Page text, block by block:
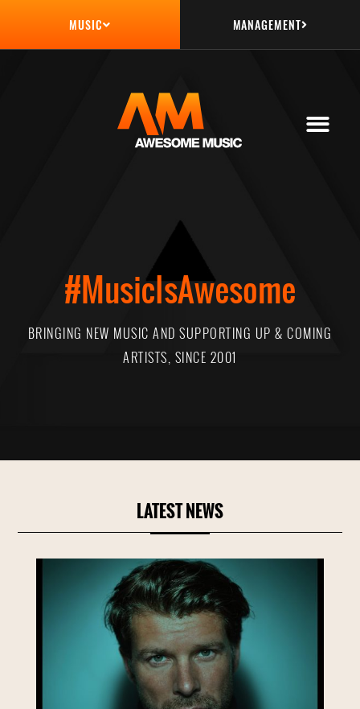
MUSIC MANAGEMENT
#MusicIsAwesome
BRINGING NEW MUSIC AND SUPPORTING UP & COMING
ARTISTS, SINCE 2001
LATEST NEWS